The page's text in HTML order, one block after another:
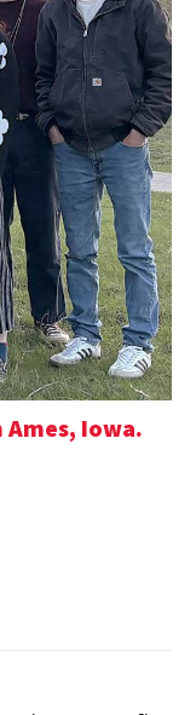
Iowa.